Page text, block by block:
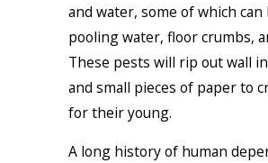
and water, some of which
pooling water, floor crumbs,
These pests will rip out wall
and small pieces of paper to
for their young.
A long history of human